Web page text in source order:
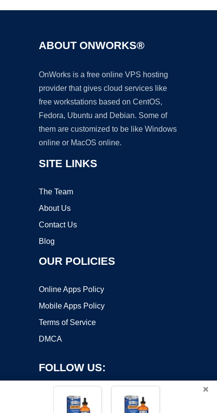
ABOUT ONWORKS®
OnWorks is a free online VPS hosting
provider that gives cloud services like
free workstations based on CentOS,
Fedora, Ubuntu and Debian. Some of
them are customized to be like Windows
online or MacOS online.
SITE LINKS
The Team
About Us
Contact Us
Blog
OUR POLICIES
Online Apps Policy
Mobile Apps Policy
Terms of Service
DMCA
FOLLOW US:
×